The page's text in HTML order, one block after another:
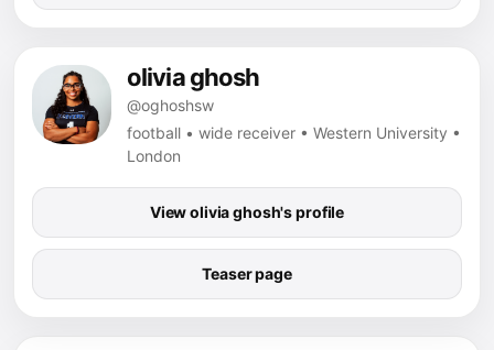
olivia ghosh
@oghoshsw
football • wide receiver • Western University •
London
View olivia ghosh's profile
Teaser page